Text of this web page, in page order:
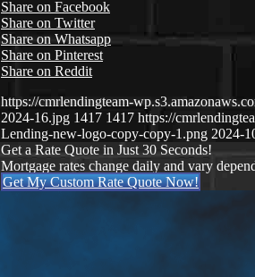
Share on Facebook
Share on Twitter
Share on Whatsapp
Share on Pinterest
Share on Reddit
https://cmrlendingteam-
2024-16.jpg 1417 1417 https://
Lending-new-logo-copy-copy-1.png 2024-
Get a Rate Quote in Just 30 Seconds!
Mortgage rates change daily and vary
Get My Custom Rate Quote Now!